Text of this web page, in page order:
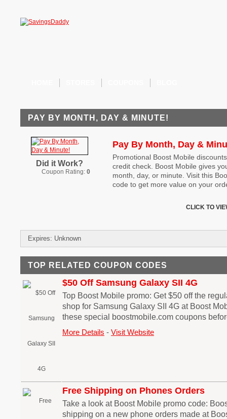
PAY BY MONTH, DAY & MINUTE!
Did it Work?
Coupon Rating: 0
Pay By Month, Day &
Promotional Boost Mobile
credit check. Boost Mobile gives
month, day, or minute. Visit this
code to get more value on your
CLICK TO
Expires: Unknown
TOP RELATED COUPON CODES
$50 Off Samsung Galaxy SII 4G
Top Boost Mobile promo: Get $50 off the
shop for Samsung Galaxy SII 4G at Boost
these special boostmobile.com coupons
More Details - Visit Website
Free Shipping on Phones Orders
Take a look at Boost Mobile promo code:
shipping on a new phone orders made at